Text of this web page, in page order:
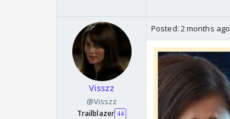
Visszz
@Visszz
Trailblazer 44
Posted: 2 months ago